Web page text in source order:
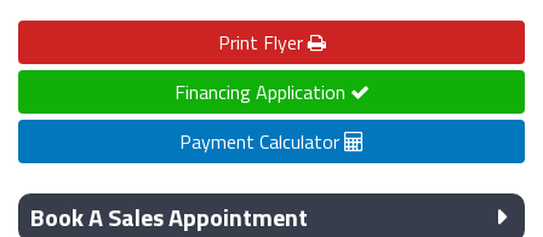
Print Flyer
Financing Application
Payment Calculator
Book A Sales Appointment